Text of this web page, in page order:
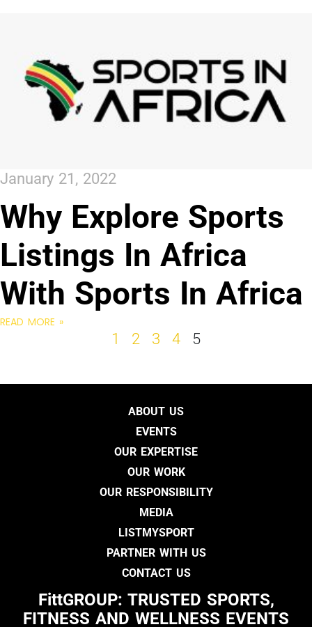
January 21, 2022
Why Explore Sports
Listings In Africa
With Sports In Africa
READ MORE »
1 2 3 4 5
ABOUT US
EVENTS
OUR EXPERTISE
OUR WORK
OUR RESPONSIBILITY
MEDIA
LISTMYSPORT
PARTNER WITH US
CONTACT US
FittGROUP: TRUSTED SPORTS,
FITNESS AND WELLNESS EVENTS